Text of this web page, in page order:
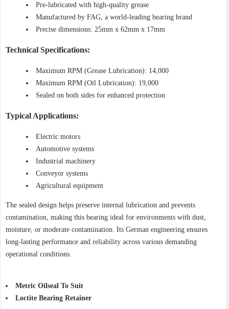
Pre-lubricated with high-quality grease
Manufactured by FAG, a world-leading bearing brand
Precise dimensions: 25mm x 62mm x 17mm
Technical Specifications:
Maximum RPM (Grease Lubrication): 14,000
Maximum RPM (Oil Lubrication): 19,000
Sealed on both sides for enhanced protection
Typical Applications:
Electric motors
Automotive systems
Industrial machinery
Conveyor systems
Agricultural equipment
The sealed design helps preserve internal lubrication and prevents
contamination, making this bearing ideal for environments with dust,
moisture, or moderate contamination. Its German engineering ensures
long-lasting performance and reliability across various demanding
operational conditions.
Metric Oilseal To Suit
Loctite Bearing Retainer